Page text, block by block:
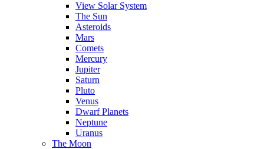
View Solar System
The Sun
Asteroids
Mars
Comets
Mercury
Jupiter
Saturn
Pluto
Venus
Dwarf Planets
Neptune
Uranus
The Moon